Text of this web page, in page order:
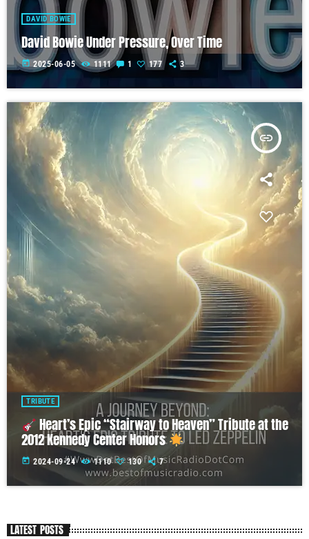
DAVID BOWIE
David Bowie Under Pressure, Over Time
today 2025-06-05 1111 1 177 3
insert_link
TRIBUTE
Heart’s Epic “Stairway to Heaven” Tribute at the
2012 Kennedy Center Honors
today 2024-09-24 1110 130 7
LATEST POSTS